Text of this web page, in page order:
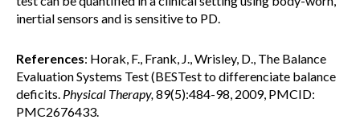
inertial sensors and is sensitive to PD.
References: Horak, F., Frank, J., Wrisley, D., The Balance
Evaluation Systems Test (BESTest to differenciate balance
deficits. Physical Therapy,89(5):484-98, 2009, PMCID:
PMC2676433.